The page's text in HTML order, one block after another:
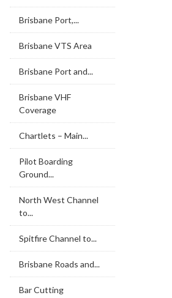
Brisbane Port,...
Brisbane VTS Area
Brisbane Port and...
Brisbane VHF
Coverage
Chartlets – Main...
Pilot Boarding
Ground...
North West Channel
to...
Spitfire Channel to...
Brisbane Roads and...
Bar Cutting